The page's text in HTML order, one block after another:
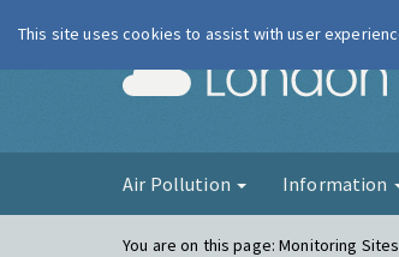
Air Pollution Information
You are on this page:Monitoring
This site uses cookies to assist with user